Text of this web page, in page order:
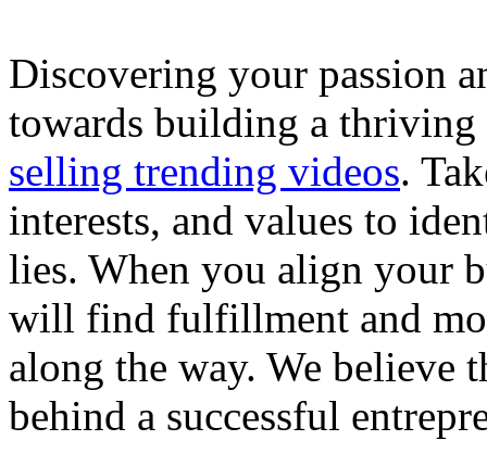
Discovering your passion
towards building a thriving
selling trending videos.
interests, and values to
lies. When you align your
will find fulfillment and
along the way. We believe
behind a successful